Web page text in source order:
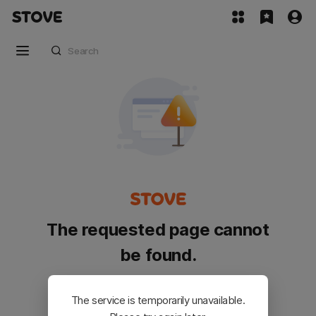
The requested page cannot
be found.
Please go back and try again.
The service is temporarily unavailable.